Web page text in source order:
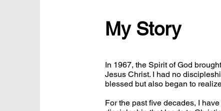
My Story
In 1967, the Spirit of God
Jesus Christ. I had no
blessed but also began to
For the past five decades, I